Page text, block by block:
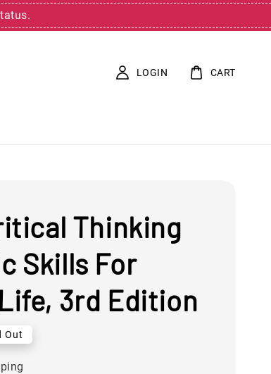
LOGIN CART
Thinking
Skills For
3rd Edition
Out